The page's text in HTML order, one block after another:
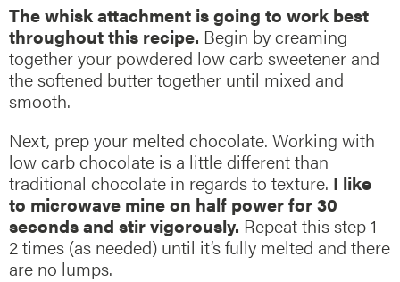
The whisk attachment is going to work best
throughout this recipe. Begin by creaming
together your powdered low carb sweetener and
the softened butter together until mixed and
smooth.
Next, prep your melted chocolate. Working with
low carb chocolate is a little different than
traditional chocolate in regards to texture. I like
to microwave mine on half power for 30
seconds and stir vigorously. Repeat this step 1-
2 times (as needed) until it’s fully melted and there
are no lumps.